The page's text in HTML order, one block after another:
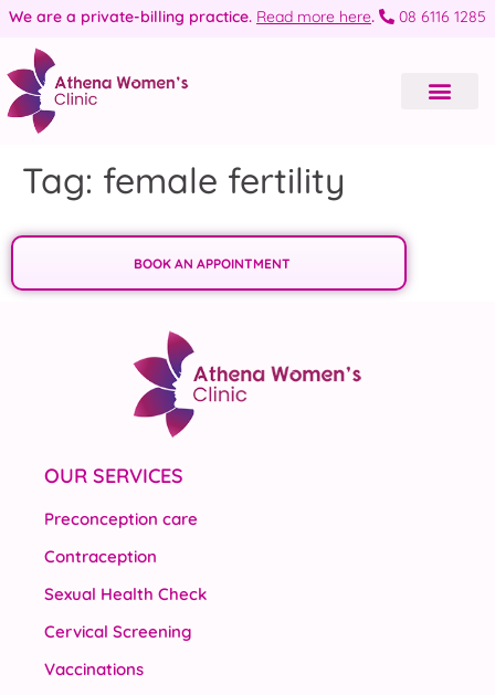
We are a private-billing practice. Read more here. 08 6116 1285
Tag: female fertility
BOOK AN APPOINTMENT
OUR SERVICES
Preconception care
Contraception
Sexual Health Check
Cervical Screening
Vaccinations